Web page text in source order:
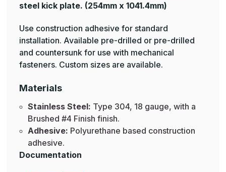
steel kick plate. (254mm x 1041.4mm)
Use construction adhesive for standard
installation. Available pre-drilled or pre-drilled
and countersunk for use with mechanical
fasteners. Custom sizes are available.
Materials
Stainless Steel: Type 304, 18 gauge, with a
Brushed #4 Finish finish.
Adhesive: Polyurethane based construction
adhesive.
Documentation